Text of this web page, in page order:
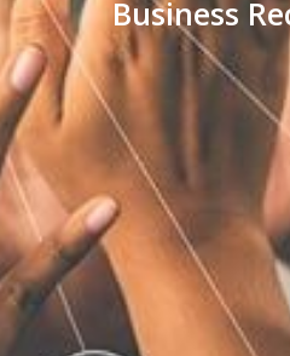
Business